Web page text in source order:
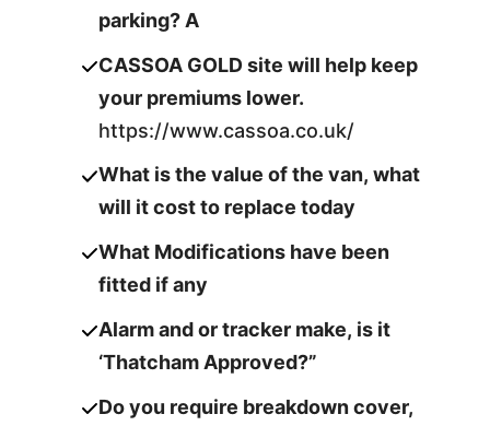
parking? A
CASSOA GOLD site will help keep
your premiums lower.
https://www.cassoa.co.uk/
What is the value of the van, what
will it cost to replace today
What Modifications have been
fitted if any
Alarm and or tracker make, is it
‘Thatcham Approved?”
Do you require breakdown cover,